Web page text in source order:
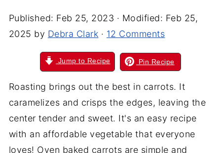
Published: Feb 25, 2023 · Modified: Feb 25,
2025 by Debra Clark · 12 Comments
Jump to Recipe Pin Recipe
Roasting brings out the best in carrots. It
caramelizes and crisps the edges, leaving the
center tender and sweet. It's an easy recipe
with an affordable vegetable that everyone
loves! Oven baked carrots are simple and